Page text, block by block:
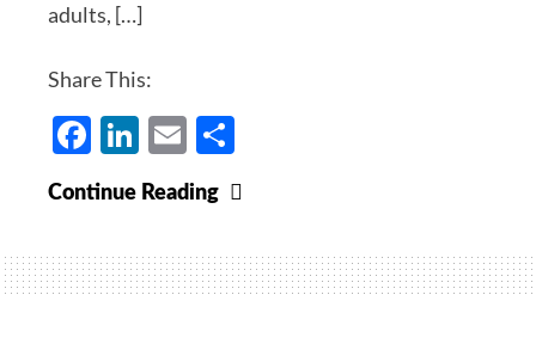
adults, […]
Share This:
Facebook
LinkedIn
Email
Continue Reading
for
Immunity